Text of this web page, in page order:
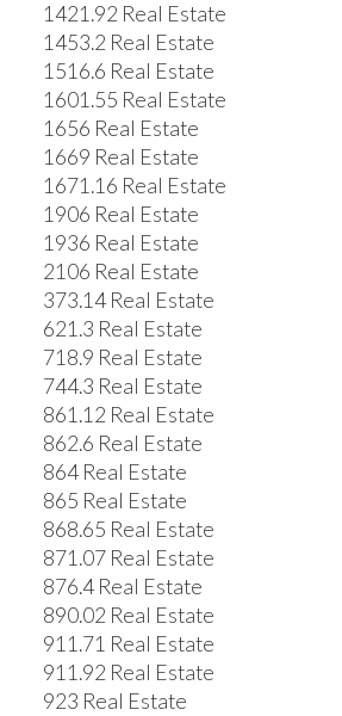
1421.92 Real Estate
1453.2 Real Estate
1516.6 Real Estate
1601.55 Real Estate
1656 Real Estate
1669 Real Estate
1671.16 Real Estate
1906 Real Estate
1936 Real Estate
2106 Real Estate
373.14 Real Estate
621.3 Real Estate
718.9 Real Estate
744.3 Real Estate
861.12 Real Estate
862.6 Real Estate
864 Real Estate
865 Real Estate
868.65 Real Estate
871.07 Real Estate
876.4 Real Estate
890.02 Real Estate
911.71 Real Estate
911.92 Real Estate
923 Real Estate